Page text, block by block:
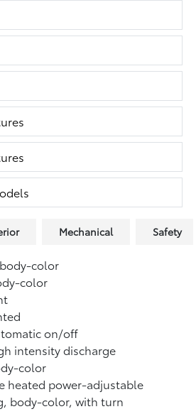
Mechanical Safety
color
color
on/off
intensity discharge
color
heated power-adjustable
body-color, with turn